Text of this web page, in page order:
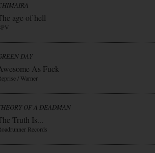
age of hell
DAY
As Fuck
/ Warner
OF A DEADMAN
Truth Is...
Records